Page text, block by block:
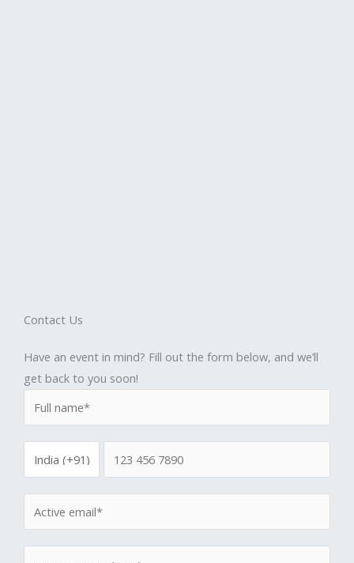
Contact Us
Have an event in mind? Fill out the form below, and we’ll
get back to you soon!